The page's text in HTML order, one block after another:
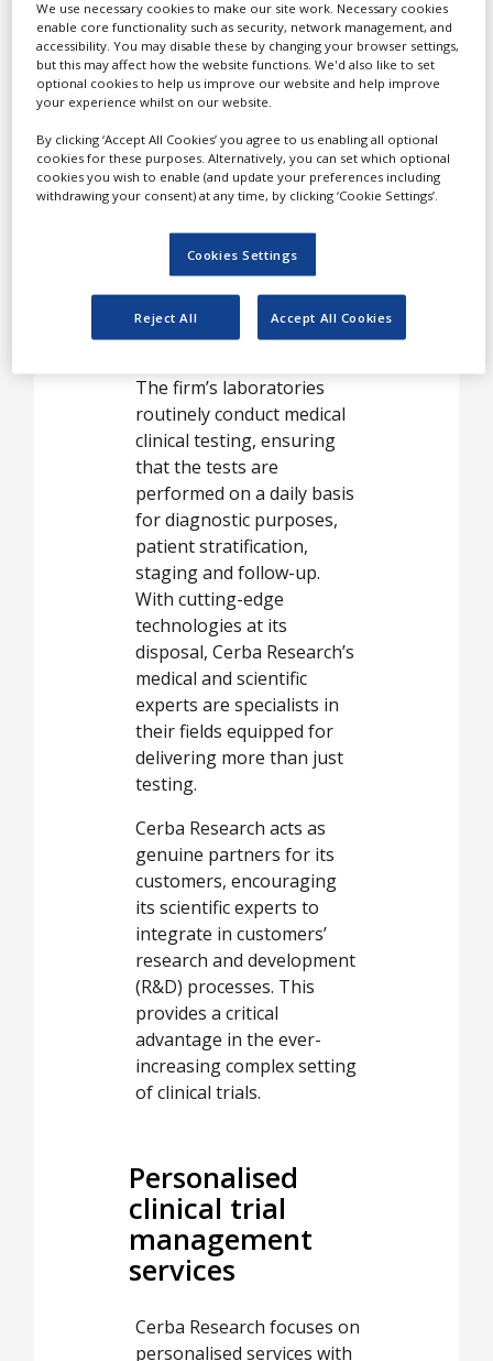
oncology, immunology,
genetics, microbiology and
clinical pathology.
Cerba Research comprises
a global network of
laboratories in the
Americas, Europe, Africa
and the Asia Pacific (APAC)
region, including China,
Japan, Australia and
Taiwan. It provides full
services across all these
continents.
The firm’s laboratories
routinely conduct medical
clinical testing, ensuring
that the tests are
performed on a daily basis
for diagnostic purposes,
patient stratification,
staging and follow-up.
With cutting-edge
technologies at its
disposal, Cerba Research’s
medical and scientific
experts are specialists in
their fields equipped for
delivering more than just
testing.
Cerba Research acts as
genuine partners for its
customers, encouraging
its scientific experts to
integrate in customers’
research and development
(R&D) processes. This
provides a critical
advantage in the ever-
increasing complex setting
of clinical trials.
Personalised
clinical trial
management
services
Cerba Research focuses on
personalised services with
We use necessary cookies to make our site work. Necessary cookies
enable core functionality such as security, network management, and
accessibility. You may disable these by changing your browser settings,
but this may affect how the website functions. We'd also like to set
optional cookies to help us improve our website and help improve
your experience whilst on our website.
By clicking ‘Accept All Cookies’ you agree to us enabling all optional
cookies for these purposes. Alternatively, you can set which optional
cookies you wish to enable (and update your preferences including
withdrawing your consent) at any time, by clicking ‘Cookie Settings’.
Cookies Settings
Reject All Accept All Cookies